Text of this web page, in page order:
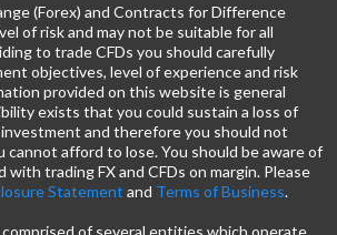
(Forex) and Contracts for Difference
of risk and may not be suitable for all
to trade CFDs you should carefully
objectives, level of experience and risk
provided on this website is general
exists that you could sustain a loss of
investment and therefore you should not
cannot afford to lose. You should be aware of
with trading FX and CFDs on margin. Please
Statement and Terms of Business.
of several entities which operate